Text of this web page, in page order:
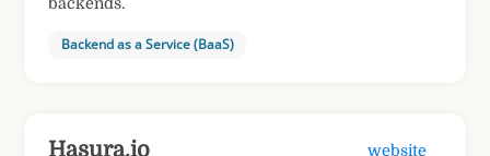
Backend as a Service (BaaS)
website
Hasura.io